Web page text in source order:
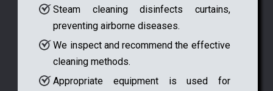
Steam cleaning disinfects curtains,
preventing airborne diseases.
We inspect and recommend the effective
cleaning methods.
Appropriate equipment is used for